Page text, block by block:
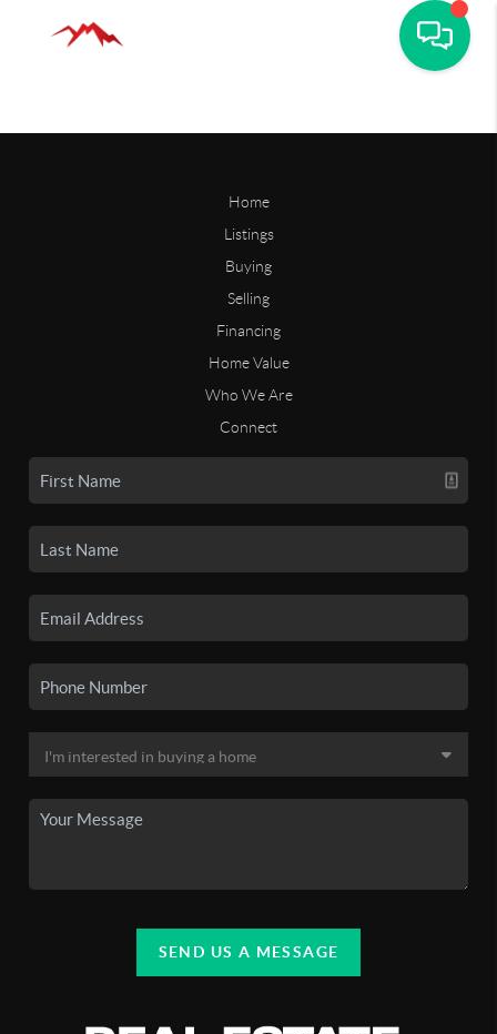
Home
Listings
Buying
Selling
Financing
Home Value
Who We Are
Connect
SEND US A MESSAGE